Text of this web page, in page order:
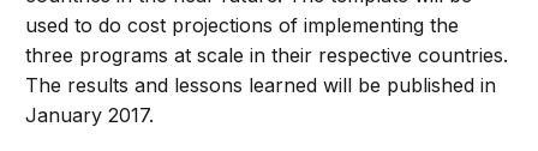
used to do cost projections of implementing the
three programs at scale in their respective countries.
The results and lessons learned will be published in
January 2017.